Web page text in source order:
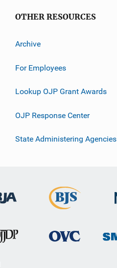
OTHER RESOURCES
Archive
For Employees
Lookup OJP Grant Awards
OJP Response Center
State Administering Agencies